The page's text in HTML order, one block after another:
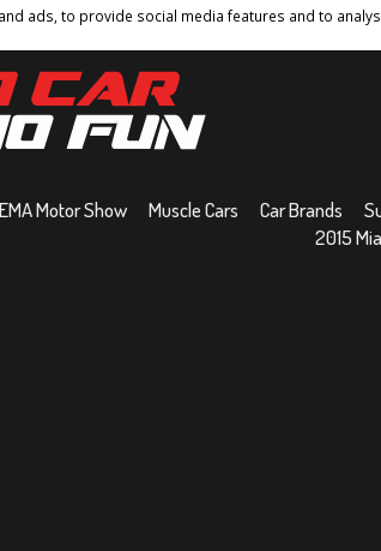
ads, to provide social media features and to
Privacy Policy Terms And Conditions
Motor Show Muscle Cars Car Brands
2015